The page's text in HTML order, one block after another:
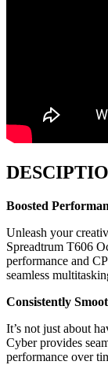
Boosted
Unleash your
Spreadtrum T606
performance and
seamless
Consistently
It’s not just about
Cyber provides
performance over